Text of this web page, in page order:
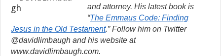
and attorney. His latest book is
“The Emmaus Code: Finding
Jesus in the Old Testament.” Follow him on Twitter
@davidlimbaugh and his website at
www.davidlimbaugh.com.